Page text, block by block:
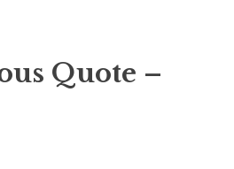
Quote –